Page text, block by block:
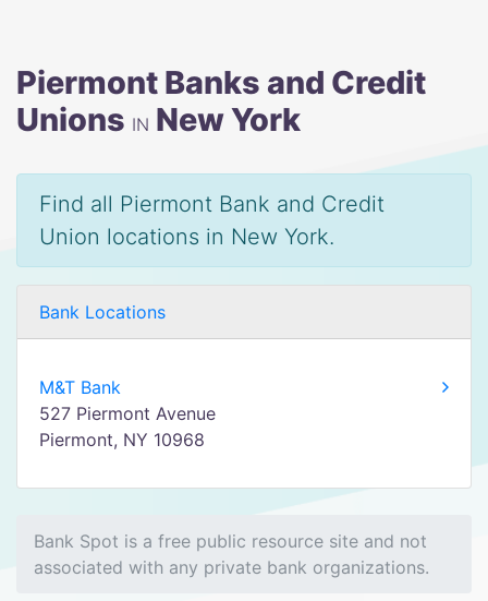
Piermont Banks and Credit
Unions IN New York
Find all Piermont Bank and Credit
Union locations in New York.
Bank Locations
M&T Bank
527 Piermont Avenue
Piermont, NY 10968
Bank Spot is a free public resource site and not
associated with any private bank organizations.